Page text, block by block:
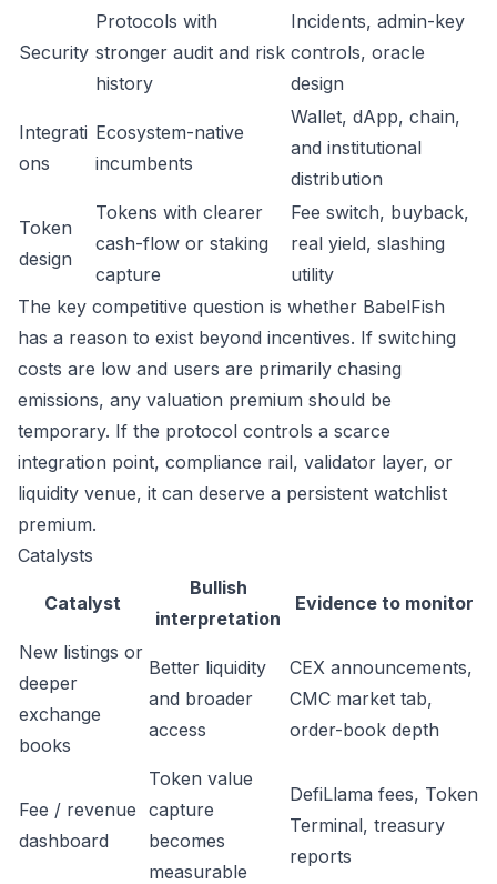
Security
Protocols with
stronger audit and risk
history
Incidents, admin-key
controls, oracle
design
Integrati
ons
Ecosystem-native
incumbents
Wallet, dApp, chain,
and institutional
distribution
Token
design
Tokens with clearer
cash-flow or staking
capture
Fee switch, buyback,
real yield, slashing
utility
The key competitive question is whether BabelFish
has a reason to exist beyond incentives. If switching
costs are low and users are primarily chasing
emissions, any valuation premium should be
temporary. If the protocol controls a scarce
integration point, compliance rail, validator layer, or
liquidity venue, it can deserve a persistent watchlist
premium.
Catalysts
Catalyst
Bullish
interpretation
Evidence to monitor
New listings or
deeper
exchange
books
Better liquidity
and broader
access
CEX announcements,
CMC market tab,
order-book depth
Fee / revenue
dashboard
Token value
capture
becomes
measurable
DefiLlama fees, Token
Terminal, treasury
reports